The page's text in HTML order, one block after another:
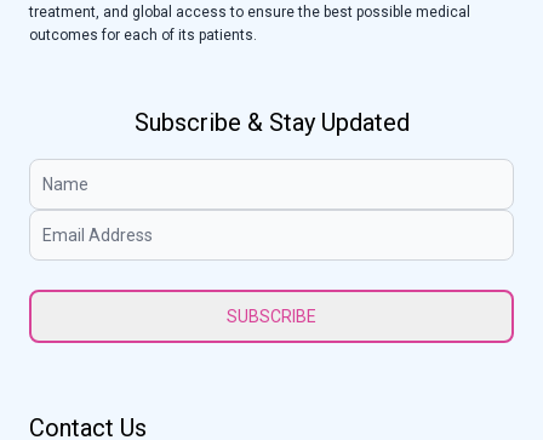
treatment, and global access to ensure the best possible medical
outcomes for each of its patients.
Subscribe & Stay Updated
SUBSCRIBE
Contact Us